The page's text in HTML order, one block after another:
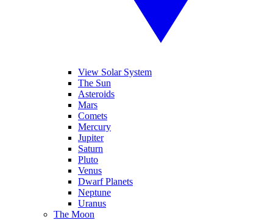
View Solar System
The Sun
Asteroids
Mars
Comets
Mercury
Jupiter
Saturn
Pluto
Venus
Dwarf Planets
Neptune
Uranus
The Moon